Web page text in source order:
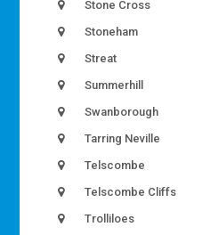
Stone Cross
Stoneham
Streat
Summerhill
Swanborough
Tarring Neville
Telscombe
Telscombe Cliffs
Trolliloes